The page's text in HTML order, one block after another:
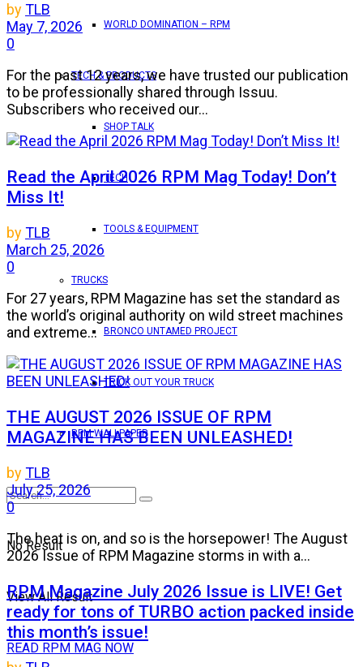
WORLD DOMINATION – RPM
TECH & PRODUCTS
SHOP TALK
TECH
TOOLS & EQUIPMENT
TRUCKS
BRONCO UNTAMED PROJECT
TRICK OUT YOUR TRUCK
RPM WALLPAPER
No Result
View All Result
READ RPM MAG NOW
byTLB
May 7, 2026
0
For the past 12 years, we have trusted our publication
to be professionally shared through Issuu.
Subscribers who received our...
Read the April 2026 RPM Mag Today! Don’t
Miss It!
byTLB
March 25, 2026
0
For 27 years, RPM Magazine has set the standard as
the world’s original authority on wild street machines
and extreme...
THE AUGUST 2026 ISSUE OF RPM
MAGAZINE HAS BEEN UNLEASHED!
byTLB
July 25, 2026
0
The heat is on, and so is the horsepower! The August
2026 Issue of RPM Magazine storms in with a...
RPM Magazine July 2026 Issue is LIVE! Get
ready for tons of TURBO action packed inside
this month’s issue!